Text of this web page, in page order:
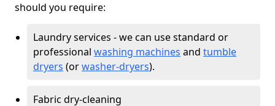
should you require:
Laundry services - we can use standard or
professional washing machines and tumble
dryers (orwasher-dryers).
Fabric dry-cleaning